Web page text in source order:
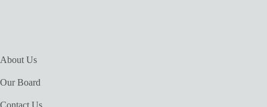
About Us
Our Board